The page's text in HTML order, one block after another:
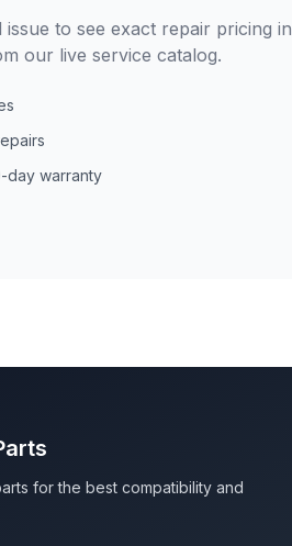
to see exact repair pricing in
our live service catalog.
day warranty
for the best compatibility and